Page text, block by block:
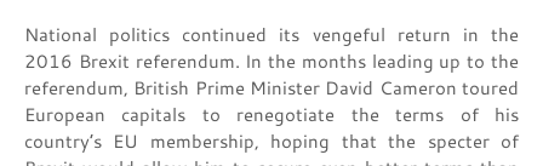
National politics continued its vengeful return in the
2016 Brexit referendum. In the months leading up to the
referendum, British Prime Minister David Cameron toured
European capitals to renegotiate the terms of his
country’s EU membership, hoping that the specter of